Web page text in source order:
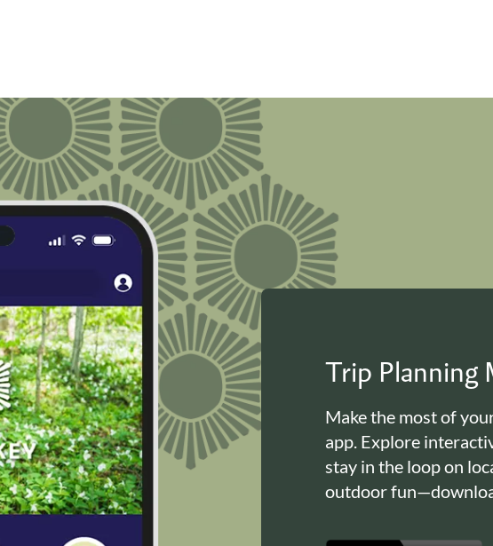
Trip Planning
Make the most of
app. Explore
stay in the loop on
outdoor